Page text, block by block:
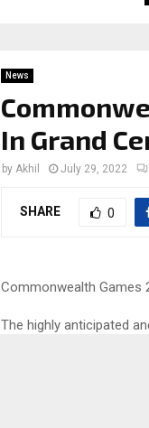
News
In Grand
by Akhil July 29, 2022
SHARE 0
Commonwealth Games
The highly anticipated